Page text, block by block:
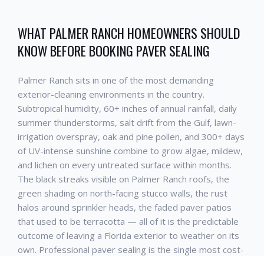
WHAT PALMER RANCH HOMEOWNERS SHOULD
KNOW BEFORE BOOKING PAVER SEALING
Palmer Ranch sits in one of the most demanding
exterior-cleaning environments in the country.
Subtropical humidity, 60+ inches of annual rainfall, daily
summer thunderstorms, salt drift from the Gulf, lawn-
irrigation overspray, oak and pine pollen, and 300+ days
of UV-intense sunshine combine to grow algae, mildew,
and lichen on every untreated surface within months.
The black streaks visible on Palmer Ranch roofs, the
green shading on north-facing stucco walls, the rust
halos around sprinkler heads, the faded paver patios
that used to be terracotta — all of it is the predictable
outcome of leaving a Florida exterior to weather on its
own. Professional paver sealing is the single most cost-